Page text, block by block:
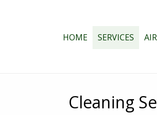
HOME SERVICES
Cleaning